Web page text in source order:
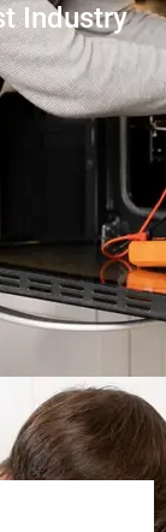
Industry